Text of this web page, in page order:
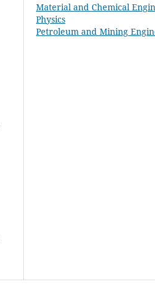
Material and Chemical
Physics
Petroleum and Mining